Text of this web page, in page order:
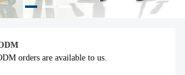
orders are available to us.